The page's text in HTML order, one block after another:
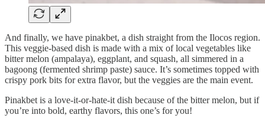
And finally, we have pinakbet, a dish straight from the Ilocos region.
This veggie-based dish is made with a mix of local vegetables like
bitter melon (ampalaya), eggplant, and squash, all simmered in a
bagoong (fermented shrimp paste) sauce. It’s sometimes topped with
crispy pork bits for extra flavor, but the veggies are the main event.
Pinakbet is a love-it-or-hate-it dish because of the bitter melon, but if
you’re into bold, earthy flavors, this one’s for you!